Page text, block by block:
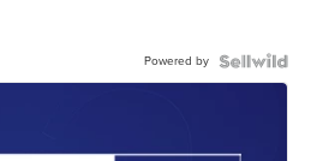
Powered by